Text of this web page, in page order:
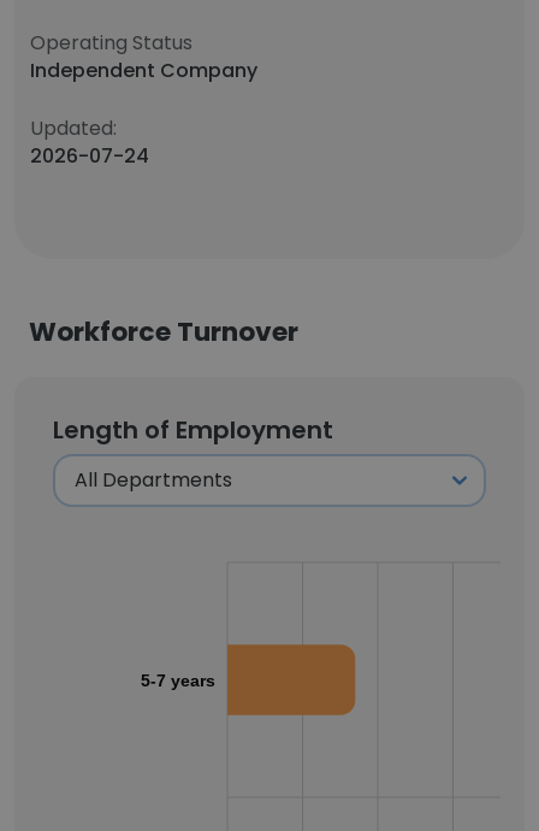
Operating Status
Independent Company
Updated:
2026-07-24
Workforce Turnover
Length of Employment
5-7 years